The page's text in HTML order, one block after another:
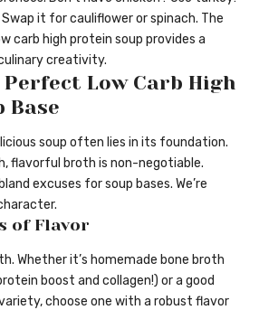
it for cauliflower or spinach. The
carb high protein soup provides a
creativity.
Low Carb High
Base
soup often lies in its foundation.
flavorful broth is non-negotiable.
excuses for soup bases. We’re
of Flavor
Whether it’s homemade bone broth
boost and collagen!) or a good
choose one with a robust flavor